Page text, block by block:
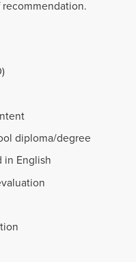
diploma/degree
in English